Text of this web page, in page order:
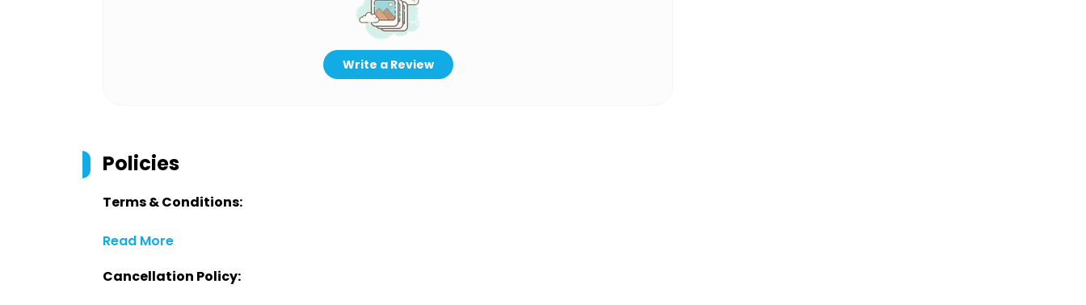
Write a Review
Policies
Terms & Conditions:
Read More
Cancellation Policy: